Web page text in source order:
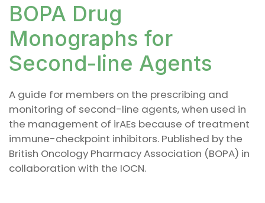
BOPA Drug
Monographs for
Second-line Agents
A guide for members on the prescribing and
monitoring of second-line agents, when used in
the management of irAEs because of treatment
immune-checkpoint inhibitors. Published by the
British Oncology Pharmacy Association (BOPA) in
collaboration with the IOCN.